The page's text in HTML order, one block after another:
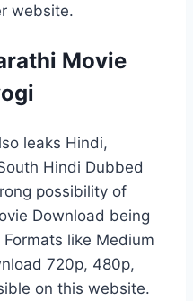
website.
Movie
leaks Hindi,
Hindi Dubbed
possibility of
Download being
like Medium
720p, 480p,
on this website.